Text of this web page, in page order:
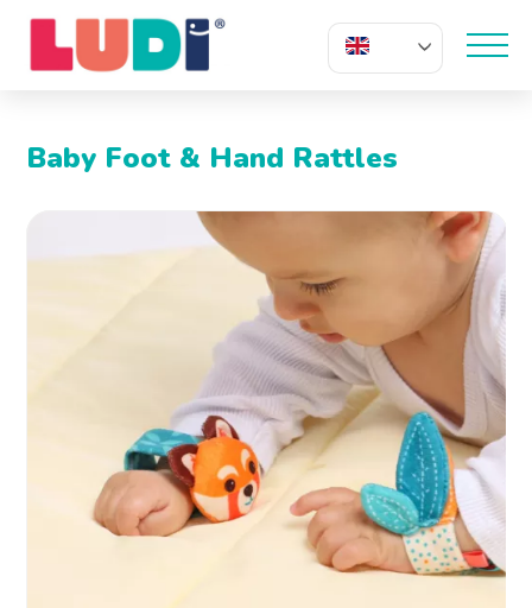
EN
Baby Foot & Hand Rattles